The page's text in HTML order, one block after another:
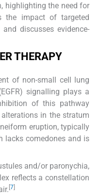
highlighting the need for
the impact of targeted
discusses evidence-
THERAPY
of non-small cell lung
signalling plays a
of this pathway
in the stratum
eruption, typically
lacks comedones and is
and/or paronychia,
reflects a constellation
7